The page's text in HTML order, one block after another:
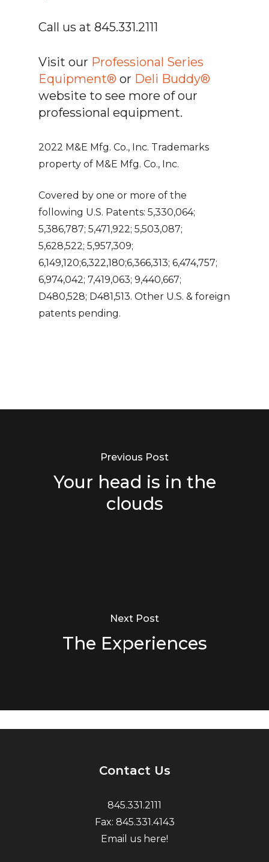
Call us at 845.331.2111
Visit our Professional Series
Equipment® or Deli Buddy®
website to see more of our
professional equipment.
2022 M&E Mfg. Co., Inc. Trademarks
property of M&E Mfg. Co., Inc.
Covered by one or more of the
following U.S. Patents: 5,330,064;
5,386,787; 5,471,922; 5,503,087;
5,628,522; 5,957,309;
6,149,120;6,322,180;6,366,313; 6,474,757;
6,974,042; 7,419,063; 9,440,667;
D480,528; D481,513. Other U.S. & foreign
patents pending.
Previous Post
Your head is in the
clouds
Next Post
The Experiences
Contact Us
845.331.2111
Fax: 845.331.4143
Email us here!